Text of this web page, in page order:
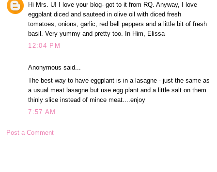
Hi Mrs. U! I love your blog- got to it from RQ. Anyway, I love
eggplant diced and sauteed in olive oil with diced fresh
tomatoes, onions, garlic, red bell peppers and a little bit of fresh
basil. Very yummy and pretty too. In Him, Elissa
12:04 PM
Anonymous said...
The best way to have eggplant is in a lasagne - just the same as
a usual meat lasagne but use egg plant and a little salt on them
thinly slice instead of mince meat....enjoy
7:57 AM
Post a Comment